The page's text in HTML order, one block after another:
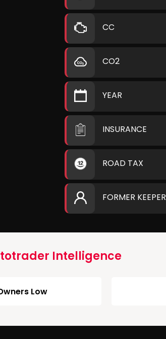
CC
CO2
YEAR
INSURANCE
ROAD TAX
FORMER KEEPER
Intelligence
Low